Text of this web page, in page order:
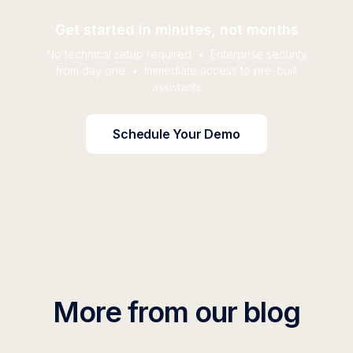
Get started in minutes, not months
No technical setup required • Enterprise security
from day one • Immediate access to pre-built
assistants
Schedule Your Demo
More from our blog